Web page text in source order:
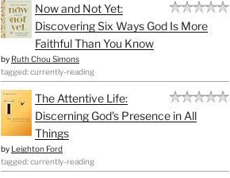
Now and Not Yet:
Discovering Six Ways God Is More
Faithful Than You Know
by Ruth Chou Simons
tagged: currently-reading
The Attentive Life:
Discerning God's Presence in All
Things
by Leighton Ford
tagged: currently-reading